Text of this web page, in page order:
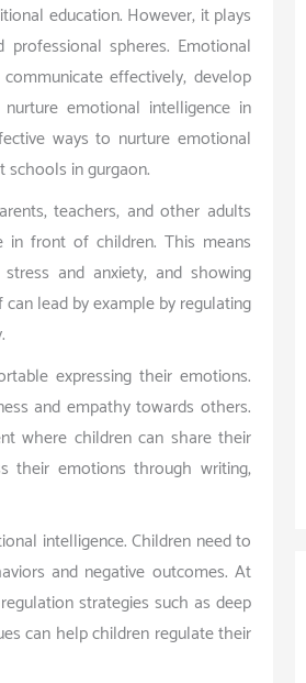
education. However, it plays
spheres. Emotional
effectively, develop
emotional intelligence in
ways to nurture emotional
schools in gurgaon.
teachers, and other adults
in front of children. This means
and anxiety, and showing
lead by example by regulating
expressing their emotions.
and empathy towards others.
where children can share their
their emotions through writing,
intelligence. Children need to
and negative outcomes. At
strategies such as deep
can help children regulate their